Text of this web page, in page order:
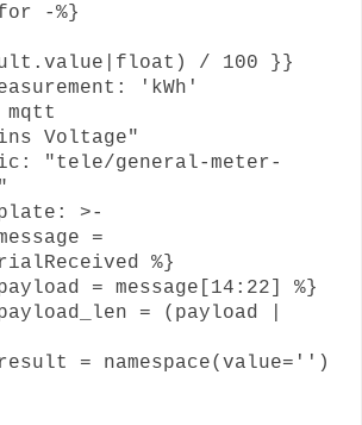
-%}
/ 100 }}
'kWh'
Voltage"
"tele/general-meter-
>-
=
%}
= message[14:22] %}
= (payload |
= namespace(value='')